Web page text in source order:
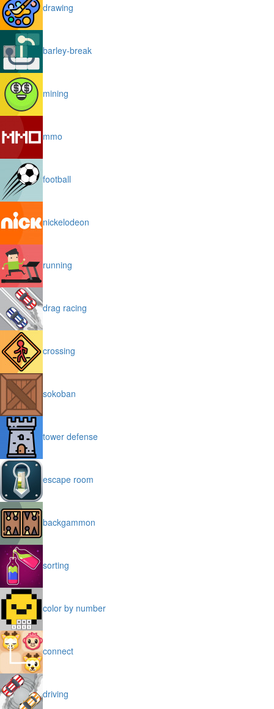
drawing
barley-break
mining
mmo
football
nickelodeon
running
drag racing
crossing
sokoban
tower defense
escape room
backgammon
sorting
color by number
connect
driving